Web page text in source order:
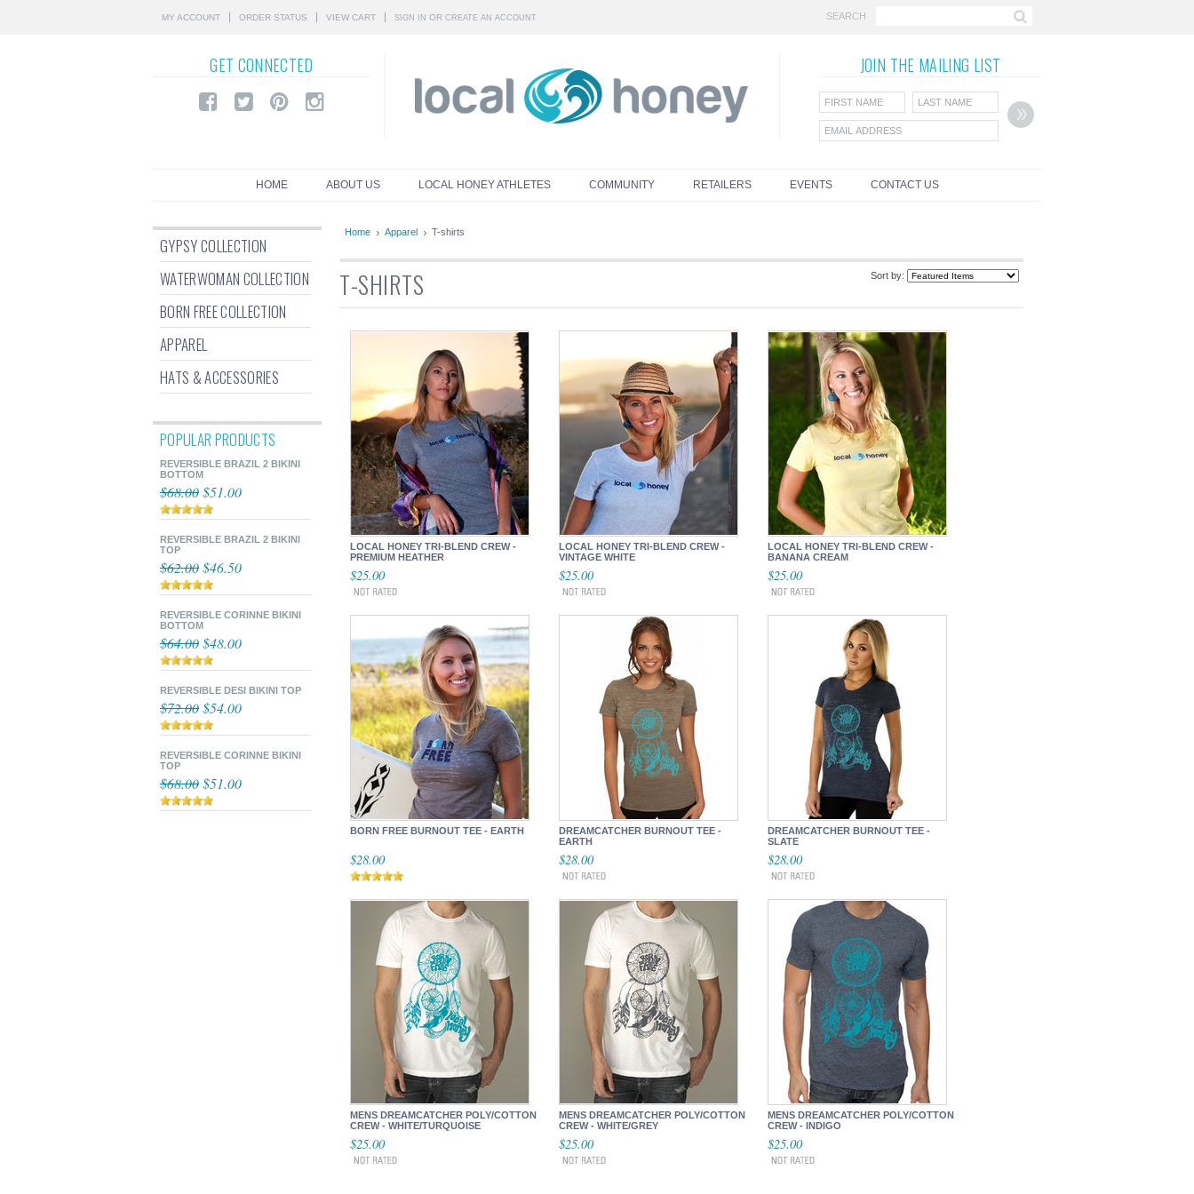
MY ACCOUNT ORDER STATUS VIEW CART SIGN IN OR CREATE AN ACCOUNT SEARCH
GET CONNECTED JOIN THE MAILING LIST
HOME ABOUT US LOCAL HONEY ATHLETES COMMUNITY RETAILERS EVENTS CONTACT US
GYPSY COLLECTION
WATERWOMAN COLLECTION
BORN FREE COLLECTION
APPAREL
HATS & ACCESSORIES
POPULAR PRODUCTS
REVERSIBLE BRAZIL 2 BIKINI
BOTTOM
$68.00$51.00
REVERSIBLE BRAZIL 2 BIKINI
TOP
$62.00$46.50
REVERSIBLE CORINNE BIKINI
BOTTOM
$64.00$48.00
REVERSIBLE DESI BIKINI TOP
$72.00$54.00
REVERSIBLE CORINNE BIKINI
TOP
$68.00$51.00
Home Apparel T-shirts
Sort by:
T-SHIRTS
LOCAL HONEY TRI-BLEND CREW -
PREMIUM HEATHER
$25.00
LOCAL HONEY TRI-BLEND CREW -
VINTAGE WHITE
$25.00
LOCAL HONEY TRI-BLEND CREW -
BANANA CREAM
$25.00
BORN FREE BURNOUT TEE - EARTH
$28.00
DREAMCATCHER BURNOUT TEE -
EARTH
$28.00
DREAMCATCHER BURNOUT TEE -
SLATE
$28.00
MENS DREAMCATCHER POLY/COTTON
CREW - WHITE/TURQUOISE
$25.00
MENS DREAMCATCHER POLY/COTTON
CREW - WHITE/GREY
$25.00
MENS DREAMCATCHER POLY/COTTON
CREW - INDIGO
$25.00